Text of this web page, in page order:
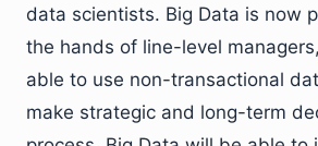
data scientists. Big Data is now
the hands of line-level
able to use non-transactional
make strategic and long-term